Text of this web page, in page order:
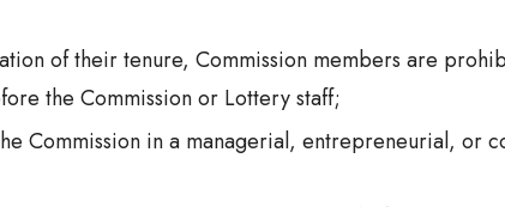
of their tenure, Commission members are
the Commission or Lottery staff;
Commission in a managerial, entrepreneurial, or